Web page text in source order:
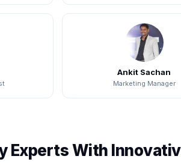
Ankit Sachan
Marketing Manager
Experts With